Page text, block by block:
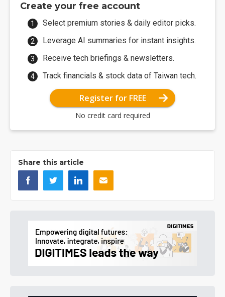
Create your free account
Select premium stories & daily editor picks.
Leverage AI summaries for instant insights.
Receive tech briefings & newsletters.
Track financials & stock data of Taiwan tech.
Register for FREE
No credit card required
Share this article